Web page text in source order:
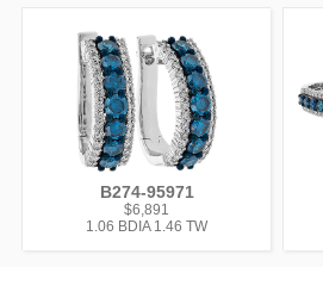
B274-95971
$6,891
1.06 BDIA 1.46 TW